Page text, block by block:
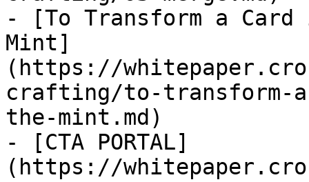
- [To Transform a
Mint]
(https://
crafting/to-transform-
the-mint.md)
- [CTA PORTAL]
(https://